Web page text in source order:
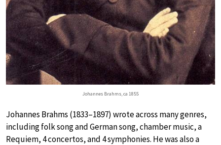
Johannes Brahms, ca 1855
Johannes Brahms (1833–1897) wrote across many genres,
including folk song and German song, chamber music, a
Requiem, 4 concertos, and 4 symphonies. He was also a